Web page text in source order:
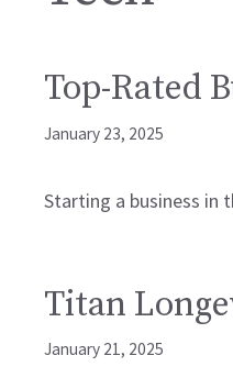
Top-Rated
January 23, 2025
Starting a business in
Titan
January 21, 2025